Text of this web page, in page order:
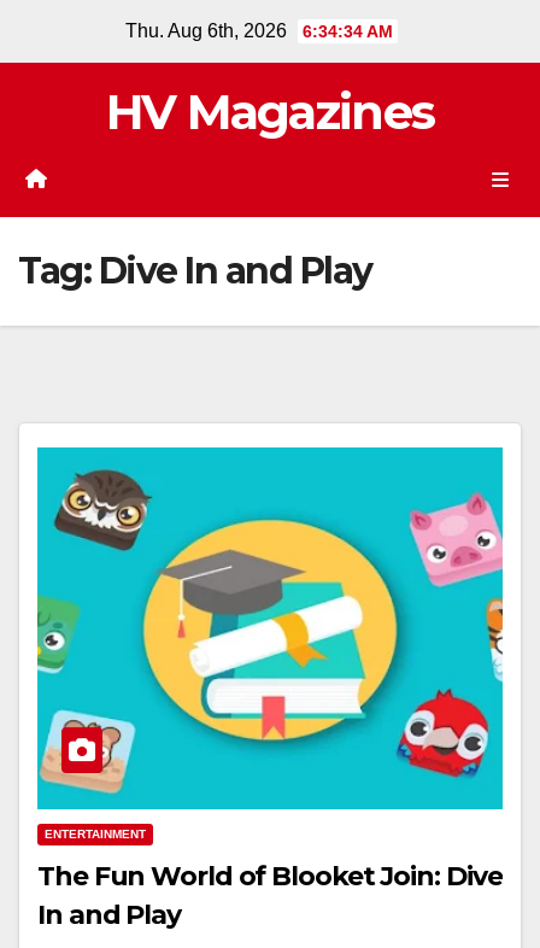
Thu. Aug 6th, 2026 6:34:34 AM
HV Magazines
Tag: Dive In and Play
ENTERTAINMENT
The Fun World of Blooket Join: Dive
In and Play